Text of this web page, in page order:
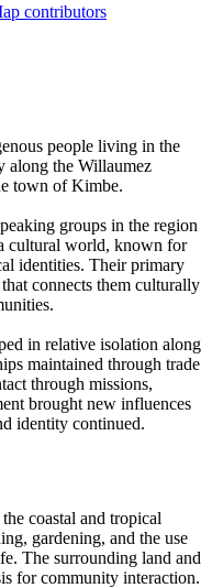
contributors
people living in the
along the Willaumez
town of Kimbe.
groups in the region
cultural world, known for
identities. Their primary
connects them culturally
in relative isolation along
maintained through trade
through missions,
brought new influences
identity continued.
coastal and tropical
gardening, and the use
The surrounding land and
for community interaction.